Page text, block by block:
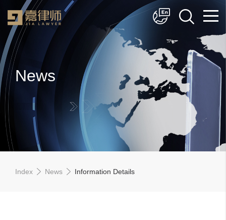
简体中文
English
News
Index News Information Details